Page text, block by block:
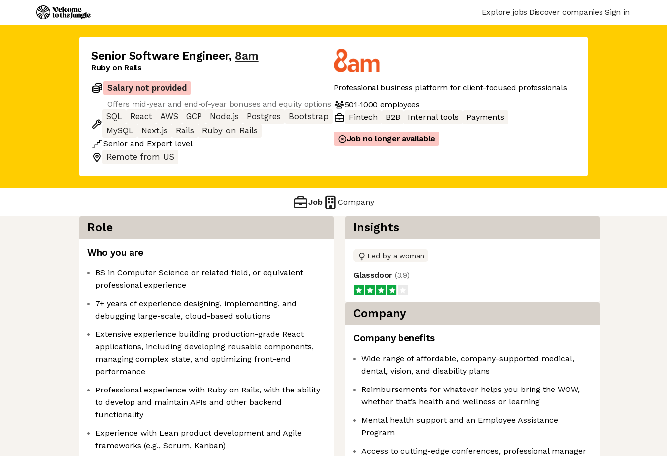
Explore jobs Discover companies Sign in
Senior Software Engineer, 8am
Ruby on Rails
Salary not provided
Offers mid-year and end-of-year bonuses and equity options
SQL
React AWS GCP Node.js Postgres
Bootstrap
MySQL
Next.js Rails
Ruby on Rails
Senior and Expert level
Remote from US
Professional business platform for client-focused professionals
501-1000 employees
Fintech
B2B Internal tools Payments
Job no longer available
Job Company
Role
Who you are
BS in Computer Science or related field, or equivalent
professional experience
7+ years of experience designing, implementing, and
debugging large-scale, cloud-based solutions
Extensive experience building production-grade React
applications, including developing reusable components,
managing complex state, and optimizing front-end
performance
Professional experience with Ruby on Rails, with the ability
to develop and maintain APIs and other backend
functionality
Experience with Lean product development and Agile
frameworks (e.g., Scrum, Kanban)
Insights
Led by a woman
Glassdoor (3.9)
Company
Company benefits
Wide range of affordable, company-supported medical,
dental, vision, and disability plans
Reimbursements for whatever helps you bring the WOW,
whether that’s health and wellness or learning
Mental health support and an Employee Assistance
Program
Access to cutting-edge conferences, professional manager